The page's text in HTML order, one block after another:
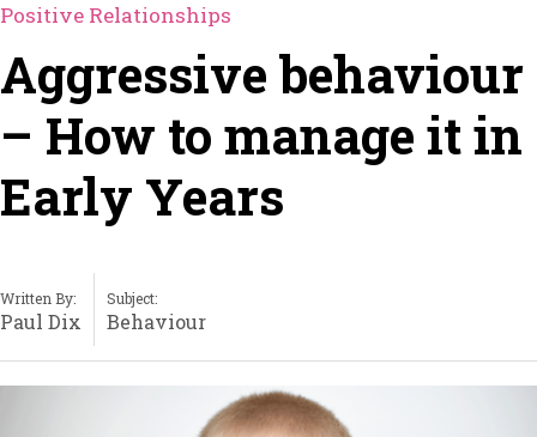
Positive Relationships
Aggressive behaviour
– How to manage it in
Early Years
Written By:
Paul Dix
Subject:
Behaviour